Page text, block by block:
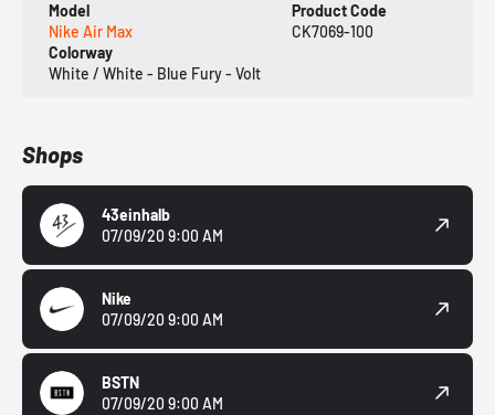
Model
Nike Air Max
Product Code
CK7069-100
Colorway
White / White - Blue Fury - Volt
Shops
43einhalb
07/09/20 9:00 AM
Nike
07/09/20 9:00 AM
BSTN
07/09/20 9:00 AM